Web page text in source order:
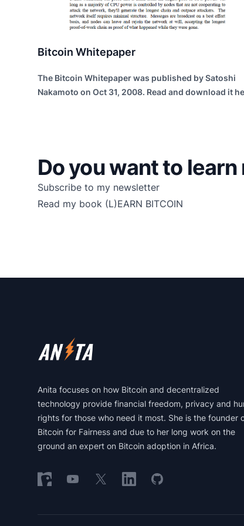
Bitcoin Whitepaper
The Bitcoin Whitepaper was published by Satoshi
Nakamoto on Oct 31, 2008. Read and download it
Do you want to
Subscribe to my newsletter
Read my book (L)EARN BITCOIN
Anita focuses on how Bitcoin and decentralized
technology provide financial freedom, privacy and
rights for those who need it most. She is the founder
Bitcoin for Fairness and due to her long work on the
ground an expert on Bitcoin adoption in Africa.
Follow on Nostr
Follow on YouTube
Follow on XFollow on LinkedIn
Follow on GitHub